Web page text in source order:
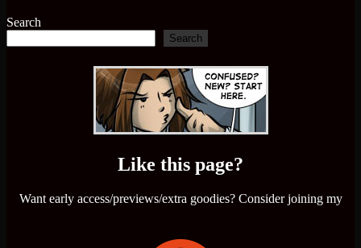
Search
Search
Like this page?
Want early access/previews/extra goodies? Consider joining my